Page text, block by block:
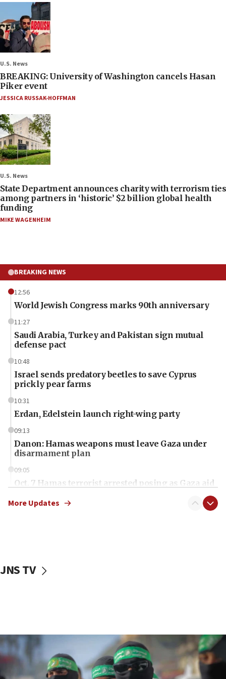
U.S. News
BREAKING: University of Washington cancels Hasan
Piker event
JESSICA RUSSAK-HOFFMAN
U.S. News
State Department announces charity with terrorism ties
among partners in ‘historic’ $2 billion global health
funding
MIKE WAGENHEIM
BREAKING NEWS
12:56
World Jewish Congress marks 90th anniversary
11:27
Saudi Arabia, Turkey and Pakistan sign mutual
defense pact
10:48
Israel sends predatory beetles to save Cyprus
prickly pear farms
10:31
Erdan, Edelstein launch right-wing party
09:13
Danon: Hamas weapons must leave Gaza under
disarmament plan
09:05
Oct. 7 Hamas terrorist arrested posing as Gaza aid
vessels under Iran blockade
06:55
Palestinians attack Israeli civilians who
accidentally entered Jenin in Samaria
More Updates
JNS TV